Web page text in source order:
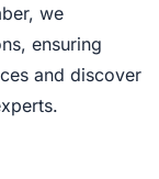
we
ensuring
and discover